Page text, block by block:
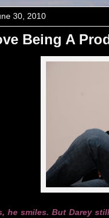
30, 2010
Being A
he smiles. But Darey